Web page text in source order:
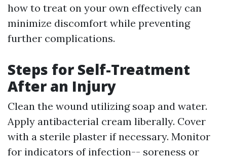
how to treat on your own effectively can
minimize discomfort while preventing
further complications.
Steps for Self-Treatment
After an Injury
Clean the wound utilizing soap and water.
Apply antibacterial cream liberally. Cover
with a sterile plaster if necessary. Monitor
for indicators of infection-- soreness or